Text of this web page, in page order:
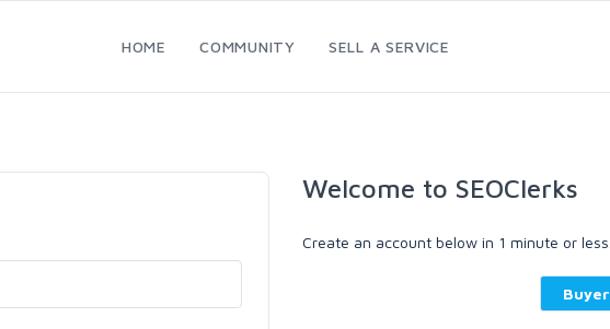
HOME COMMUNITY SELL A SERVICE
Welcome to SEOClerks
Create an account below in 1 minute or less.
Buyer